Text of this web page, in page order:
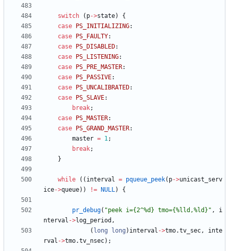
switch ( p->state)
{
case
PS_INITIALIZING:
case
PS_FAULTY:
case
PS_DISABLED:
case
PS_LISTENING:
case
PS_PRE_MASTER:
case
PS_PASSIVE:
case
PS_UNCALIBRATED:
case
PS_SLAVE:
break;
case
PS_MASTER:
case
PS_GRAND_MASTER:
master = 1;
break;
}
while ( ( interval = pqueue_peek( p->unicast_serv
ice->queue) ) != NULL) {
pr_debug( "peek i={2^%d} tmo={%lld,%ld} " ,
i
nterval ->log_period ,
( long long ) interval ->tmo.tv_sec,
inte
rval ->tmo.tv_nsec) ;